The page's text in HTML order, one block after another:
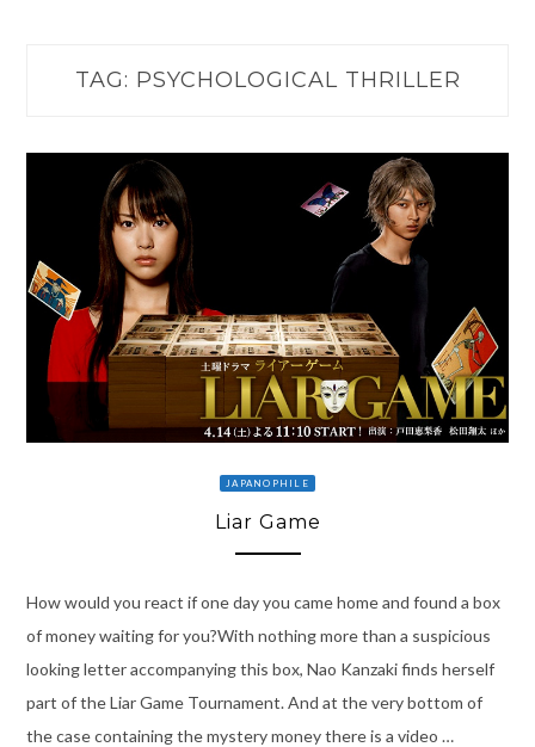
TAG: PSYCHOLOGICAL THRILLER
JAPANOPHILE
Liar Game
How would you react if one day you came home and found a box
of money waiting for you?With nothing more than a suspicious
looking letter accompanying this box, Nao Kanzaki finds herself
part of the Liar Game Tournament. And at the very bottom of
the case containing the mystery money there is a video …